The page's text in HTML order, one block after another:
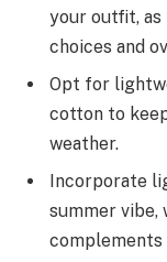
your outfit,
choices and
Opt for
cotton to
weather.
Incorporate
summer vibe,
complements